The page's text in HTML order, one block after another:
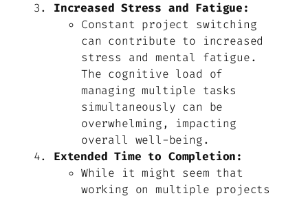
Increased Stress and Fatigue:
Constant project switching
can contribute to increased
stress and mental fatigue.
The cognitive load of
managing multiple tasks
simultaneously can be
overwhelming, impacting
overall well-being.
Extended Time to Completion:
While it might seem that
working on multiple projects